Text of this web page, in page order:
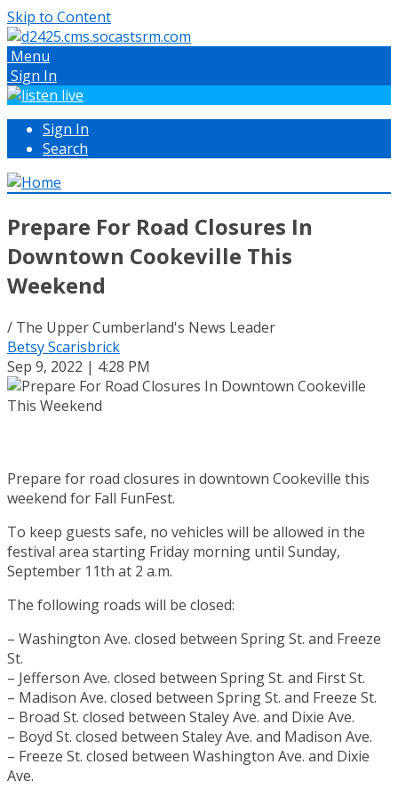
Skip to Content
Menu
Sign In
Sign In
Search
Prepare For Road Closures In
Downtown Cookeville This
Weekend
/ The Upper Cumberland's News Leader
Betsy Scarisbrick
Sep 9, 2022 | 4:28 PM
Prepare for road closures in downtown Cookeville this
weekend for Fall FunFest.
To keep guests safe, no vehicles will be allowed in the
festival area starting Friday morning until Sunday,
September 11th at 2 a.m.
The following roads will be closed:
– Washington Ave. closed between Spring St. and Freeze
St.
– Jefferson Ave. closed between Spring St. and First St.
– Madison Ave. closed between Spring St. and Freeze St.
– Broad St. closed between Staley Ave. and Dixie Ave.
– Boyd St. closed between Staley Ave. and Madison Ave.
– Freeze St. closed between Washington Ave. and Dixie
Ave.